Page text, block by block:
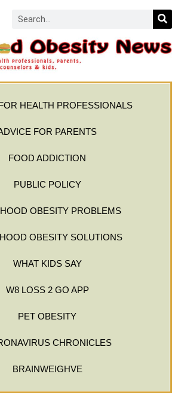
HEALTH PROFESSIONALS
FOR PARENTS
FOOD ADDICTION
PUBLIC POLICY
OBESITY PROBLEMS
OBESITY SOLUTIONS
WHAT KIDS SAY
W8 LOSS 2 GO APP
PET OBESITY
CHRONICLES
BRAINWEIGHVE